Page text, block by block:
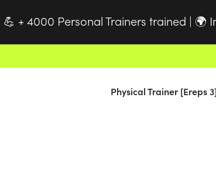
💪 + 4000 Personal Trainers trained | 🌍
Physical Trainer [Ereps 3]